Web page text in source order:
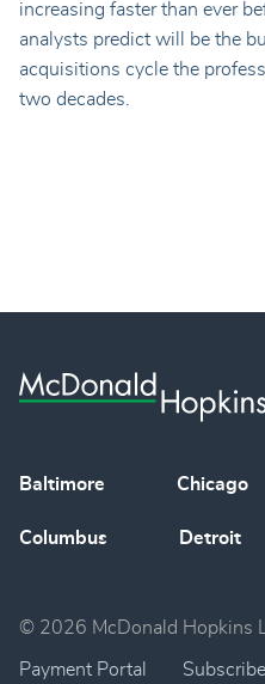
increasing faster than ever
analysts predict will be the
acquisitions cycle the
two decades.
Baltimore Chicago
Columbus Detroit
© 2026 McDonald Hopkins
Payment Portal Subscribe